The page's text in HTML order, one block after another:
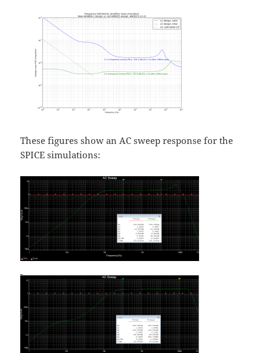
These figures show an AC sweep response for the
SPICE simulations: